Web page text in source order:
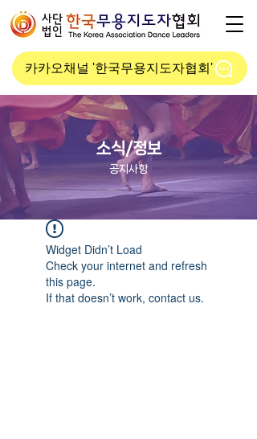
카카오채널 '한국무용지도자협회'
소식/정보
공지사항
Widget Didn’t Load
Check your internet and refresh
this page.
If that doesn’t work, contact us.